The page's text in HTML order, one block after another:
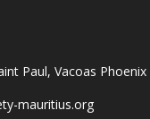
Paul, Vacoas Phoenix
mauritius.org